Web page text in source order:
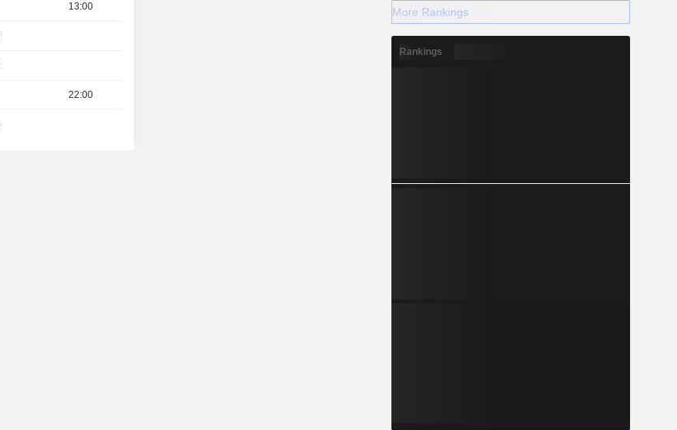
13:00
22:00
More Rankings
Rankings